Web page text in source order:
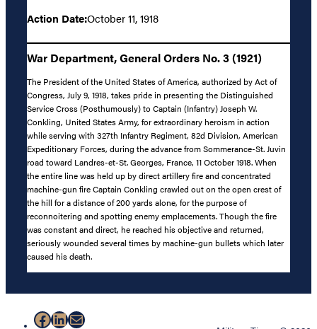
Action Date:October 11, 1918
War Department, General Orders No. 3 (1921)
The President of the United States of America, authorized by Act of
Congress, July 9, 1918, takes pride in presenting the Distinguished
Service Cross (Posthumously) to Captain (Infantry) Joseph W.
Conkling, United States Army, for extraordinary heroism in action
while serving with 327th Infantry Regiment, 82d Division, American
Expeditionary Forces, during the advance from Sommerance-St. Juvin
road toward Landres-et-St. Georges, France, 11 October 1918. When
the entire line was held up by direct artillery fire and concentrated
machine-gun fire Captain Conkling crawled out on the open crest of
the hill for a distance of 200 yards alone, for the purpose of
reconnoitering and spotting enemy emplacements. Though the fire
was constant and direct, he reached his objective and returned,
seriously wounded several times by machine-gun bullets which later
caused his death.
Facebook
LinkedIn
Mail